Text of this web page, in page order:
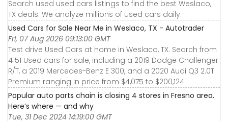
Search used used cars listings to find the best Weslaco,
TX deals. We analyze millions of used cars daily.
Used Cars for Sale Near Me in Weslaco, TX - Autotrader
Fri, 07 Aug 2026 09:13:00 GMT
Test drive Used Cars at home in Weslaco, TX. Search from
4151 Used cars for sale, including a 2019 Dodge Challenger
R/T, a 2019 Mercedes-Benz E 300, and a 2020 Audi Q3 2.0T
Premium ranging in price from $4,075 to $200,124.
Popular auto parts chain is closing 4 stores in Fresno area.
Here’s where — and why
Tue, 31 Dec 2024 14:19:00 GMT